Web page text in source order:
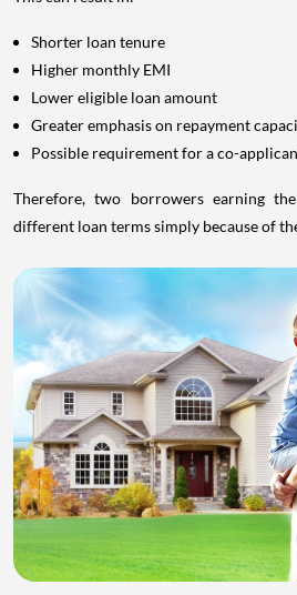
Shorter loan tenure
Higher monthly EMI
Lower eligible loan amount
Greater emphasis on repayment
Possible requirement for a co-
Therefore, two borrowers earning
different loan terms simply because of